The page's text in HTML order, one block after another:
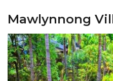
Mawlynnong